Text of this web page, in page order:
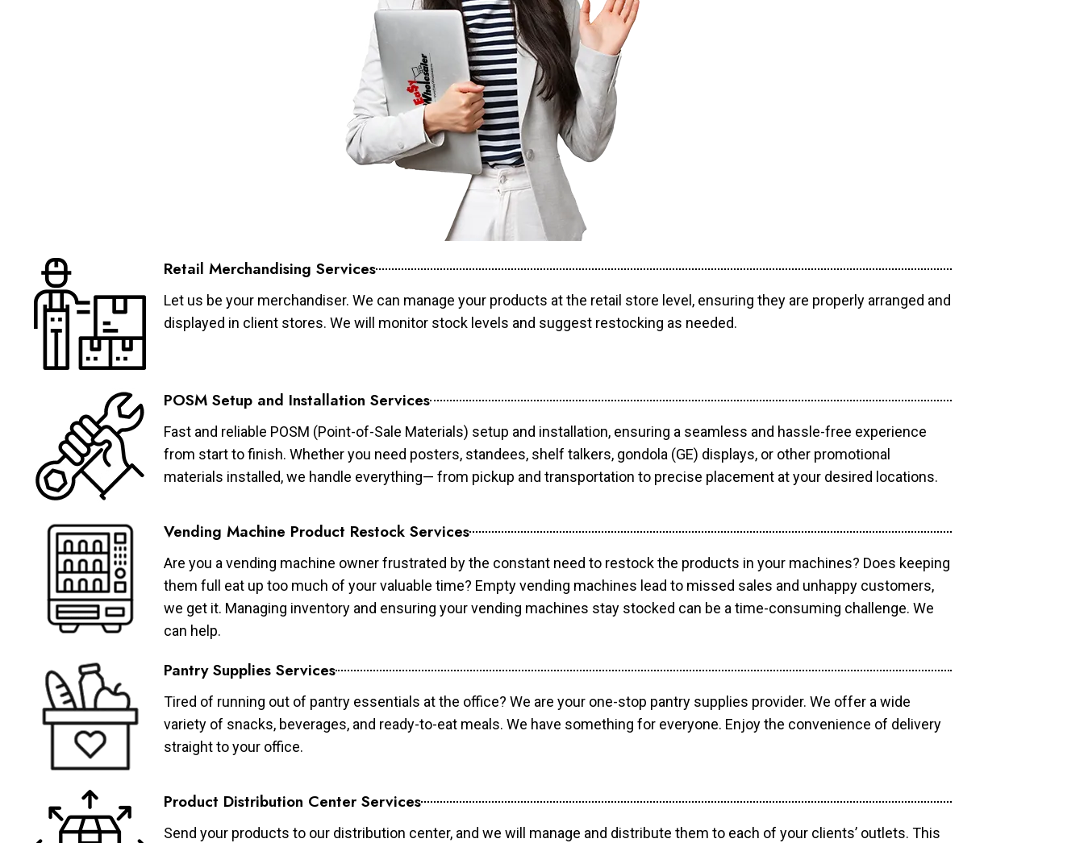
Retail Merchandising Services
Let us be your merchandiser. We can manage your products at the retail store level, ensuring they are properly arranged and
displayed in client stores. We will monitor stock levels and suggest restocking as needed.
POSM Setup and Installation Services
Fast and reliable POSM (Point-of-Sale Materials) setup and installation, ensuring a seamless and hassle-free experience
from start to finish. Whether you need posters, standees, shelf talkers, gondola (GE) displays, or other promotional
materials installed, we handle everything— from pickup and transportation to precise placement at your desired locations.
Vending Machine Product Restock Services
Are you a vending machine owner frustrated by the constant need to restock the products in your machines? Does keeping
them full eat up too much of your valuable time? Empty vending machines lead to missed sales and unhappy customers,
we get it. Managing inventory and ensuring your vending machines stay stocked can be a time-consuming challenge. We
can help.
Pantry Supplies Services
Tired of running out of pantry essentials at the office? We are your one-stop pantry supplies provider. We offer a wide
variety of snacks, beverages, and ready-to-eat meals. We have something for everyone. Enjoy the convenience of delivery
straight to your office.
Product Distribution Center Services
Send your products to our distribution center, and we will manage and distribute them to each of your clients’ outlets. This